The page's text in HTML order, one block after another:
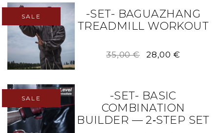
SALE
35,00€
Original
price
28,00 €Current
-SET- BAGUAZHANG
TREADMILL WORKOUT
SALE
-SET- BASIC
COMBINATION
BUILDER — 2‑STEP SET